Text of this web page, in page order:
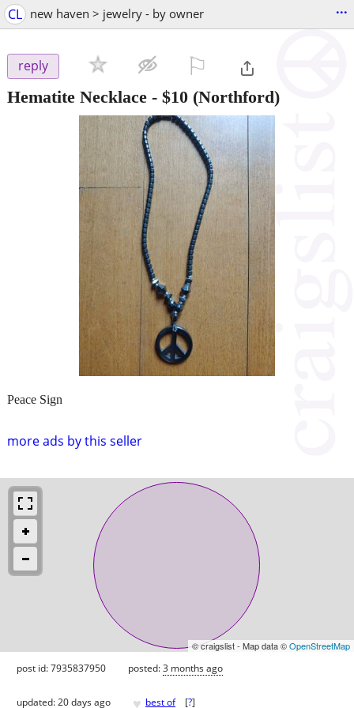
CL new haven > jewelry - by owner ...
reply
Hematite Necklace - $10 (Northford)
more ads by this seller
Peace Sign
© craigslist - Map data ©OpenStreetMap
post id: 7935837950 posted:3 months ago
updated:20 days ago ♥ best of [?]